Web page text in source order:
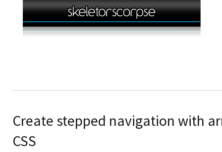
Create stepped navigation with
CSS